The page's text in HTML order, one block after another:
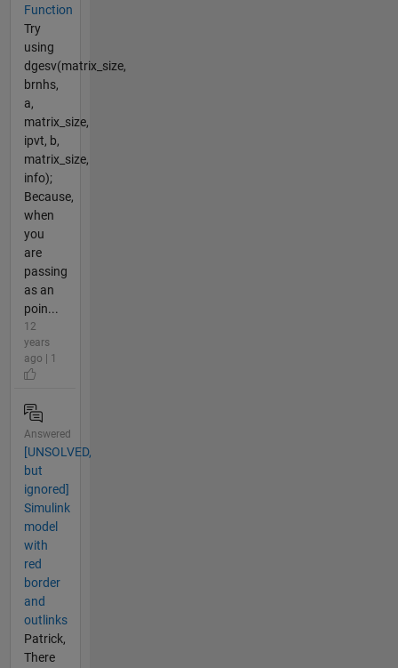
Function
Try
using
dgesv(matrix_size,
brnhs,
a,
matrix_size,
ipvt, b,
matrix_size,
info);
Because,
when
you
are
passing
as an
poin...
12
years
ago | 1
Answered
[UNSOLVED,
but
ignored]
Simulink
model
with
red
border
and
outlinks
Patrick,
There